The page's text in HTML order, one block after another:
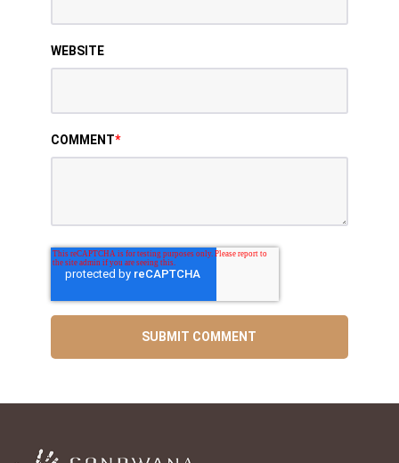
WEBSITE
COMMENT*